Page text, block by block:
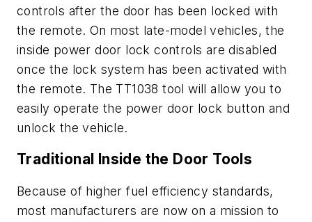
controls after the door has been locked with
the remote. On most late-model vehicles, the
inside power door lock controls are disabled
once the lock system has been activated with
the remote. The TT1038 tool will allow you to
easily operate the power door lock button and
unlock the vehicle.
Traditional Inside the Door Tools
Because of higher fuel efficiency standards,
most manufacturers are now on a mission to